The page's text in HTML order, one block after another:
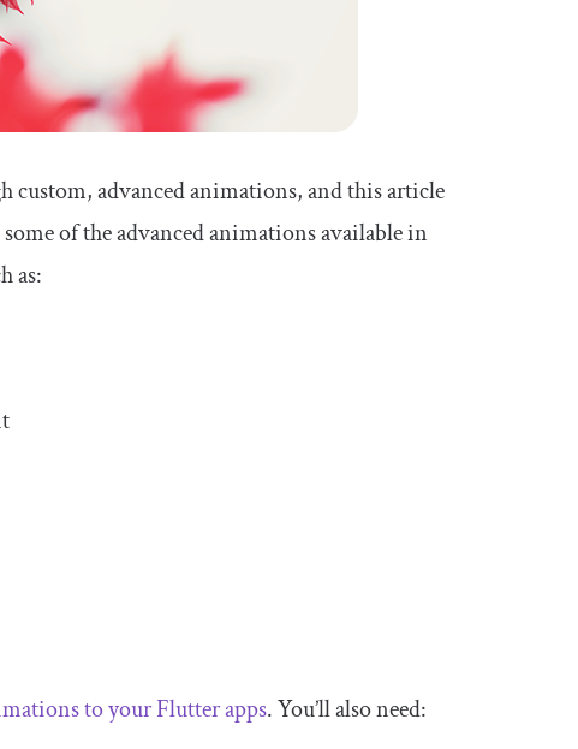
custom, advanced animations, and this article
of the advanced animations available in
as:
to your Flutter apps. You’ll also need: